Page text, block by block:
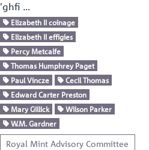
'ghﬁ …
Elizabeth II coinage
Elizabeth II effigies
Percy Metcalfe
Thomas Humphrey Paget
Paul Vincze
Cecil Thomas
Edward Carter Preston
Mary Gillick
Wilson Parker
W.M. Gardner
Royal Mint Advisory Committee